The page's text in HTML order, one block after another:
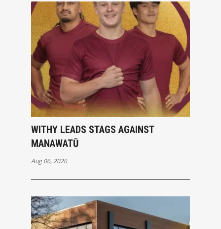
WITHY LEADS STAGS AGAINST
MANAWATŪ
Aug 06, 2026